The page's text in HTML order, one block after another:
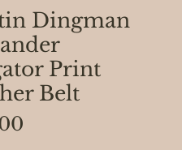
Dingman
Print
Belt